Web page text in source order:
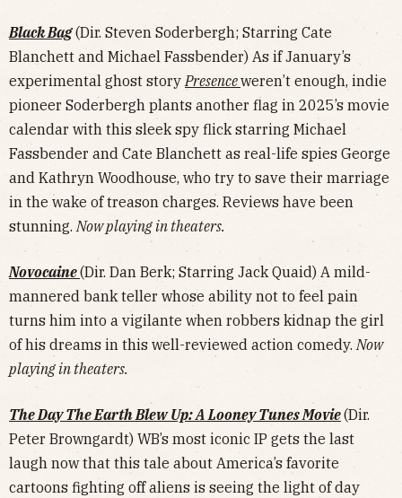
Black Bag(Dir. Steven Soderbergh; Starring Cate
Blanchett and Michael Fassbender) As if January’s
experimental ghost storyPresenceweren’t enough, indie
pioneer Soderbergh plants another flag in 2025’s movie
calendar with this sleek spy flick starring Michael
Fassbender and Cate Blanchett as real-life spies George
and Kathryn Woodhouse, who try to save their marriage
in the wake of treason charges. Reviews have been
stunning.Now playing in theaters.
Novocaine(Dir. Dan Berk; Starring Jack Quaid) A mild-
mannered bank teller whose ability not to feel pain
turns him into a vigilante when robbers kidnap the girl
of his dreams in this well-reviewed action comedy.Now
playing in theaters.
The Day The Earth Blew Up: A Looney Tunes Movie(Dir.
Peter Browngardt) WB’s most iconic IP gets the last
laugh now that this tale about America’s favorite
cartoons fighting off aliens is seeing the light of day